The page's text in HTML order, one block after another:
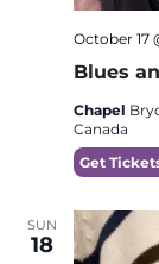
Blues
October 17
Chapel
Canada
Get
SUN
18